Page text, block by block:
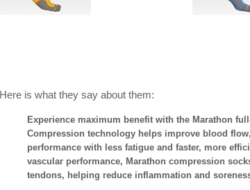
Here is what they say about them:
Experience maximum benefit with the Marathon
Compression technology helps improve blood
performance with less fatigue and faster, more
vascular performance, Marathon compression
tendons, helping reduce inflammation and